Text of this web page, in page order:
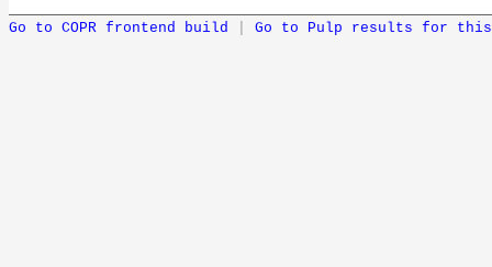
Go to COPR frontend build Go to Pulp results for